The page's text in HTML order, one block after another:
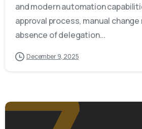
and modern automation
approval process, manual
absence of delegation...
December 9, 2025